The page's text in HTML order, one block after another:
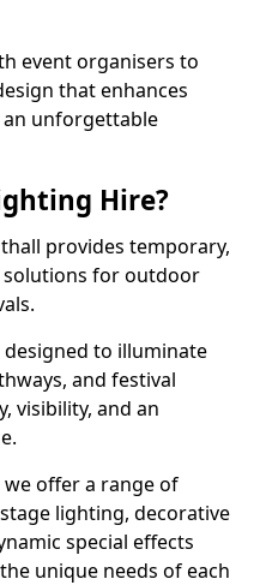
event organisers to
that enhances
unforgettable
Hire?
provides temporary,
for outdoor
to illuminate
and festival
visibility, and an
we offer a range of
lighting, decorative
special effects
unique needs of each